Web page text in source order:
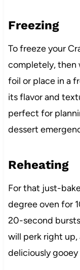
Freezing
To freeze your
completely, then
foil or place in a
its flavor and
perfect for
dessert
Reheating
For that just-
degree oven for
20-second
will perk right
deliciously gooey